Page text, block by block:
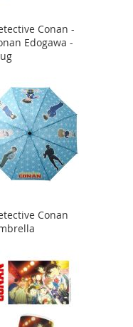
Conan -
Edogawa -
Conan